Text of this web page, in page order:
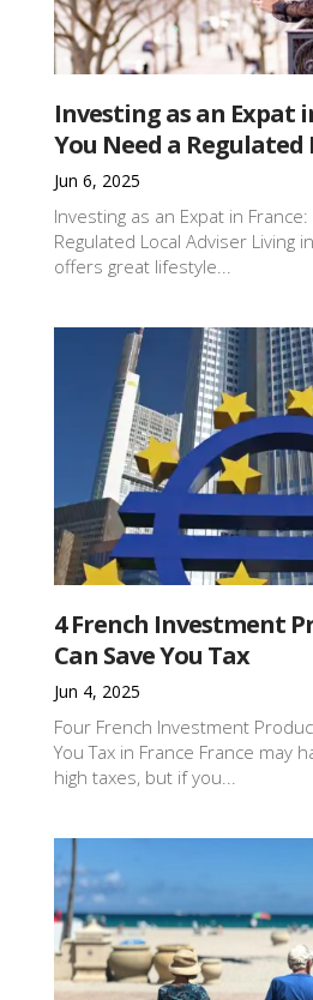
Investing as an Expat
You Need a Regulated
Jun 6, 2025
Investing as an Expat in
Regulated Local Adviser Living
offers great lifestyle...
4 French Investment
Can Save You Tax
Jun 4, 2025
Four French Investment
You Tax in France France may
high taxes, but if you...